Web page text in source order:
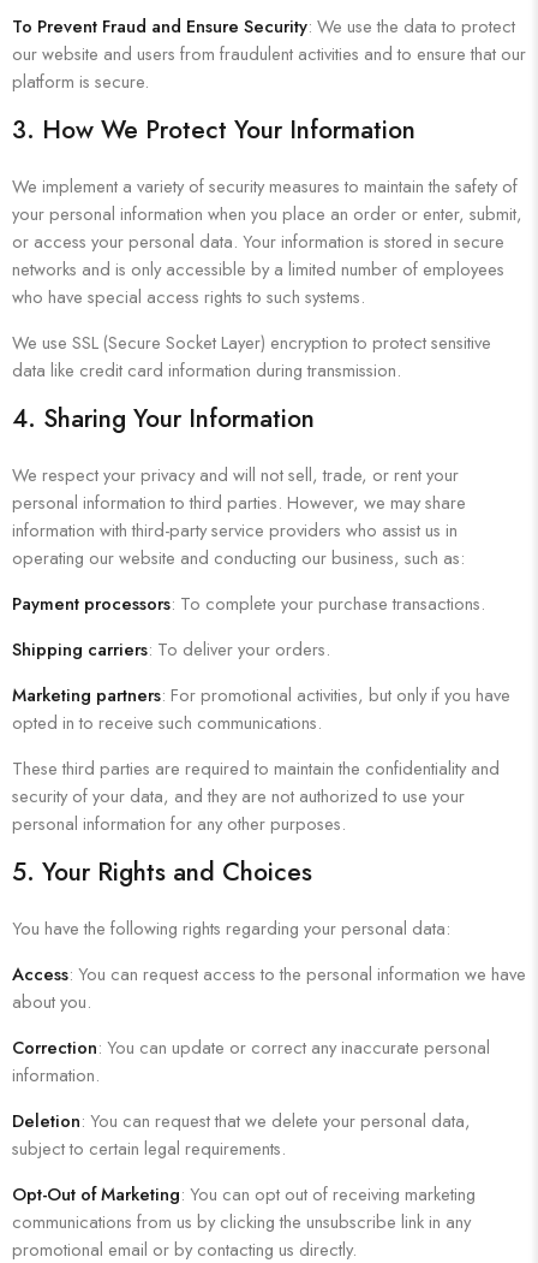
To Prevent Fraud and Ensure Security: We use the data to protect
our website and users from fraudulent activities and to ensure that our
platform is secure.
3. How We Protect Your Information
We implement a variety of security measures to maintain the safety of
your personal information when you place an order or enter, submit,
or access your personal data. Your information is stored in secure
networks and is only accessible by a limited number of employees
who have special access rights to such systems.
We use SSL (Secure Socket Layer) encryption to protect sensitive
data like credit card information during transmission.
4. Sharing Your Information
We respect your privacy and will not sell, trade, or rent your
personal information to third parties. However, we may share
information with third-party service providers who assist us in
operating our website and conducting our business, such as:
Payment processors: To complete your purchase transactions.
Shipping carriers: To deliver your orders.
Marketing partners: For promotional activities, but only if you have
opted in to receive such communications.
These third parties are required to maintain the confidentiality and
security of your data, and they are not authorized to use your
personal information for any other purposes.
5. Your Rights and Choices
You have the following rights regarding your personal data:
Access: You can request access to the personal information we have
about you.
Correction: You can update or correct any inaccurate personal
information.
Deletion: You can request that we delete your personal data,
subject to certain legal requirements.
Opt-Out of Marketing: You can opt out of receiving marketing
communications from us by clicking the unsubscribe link in any
promotional email or by contacting us directly.